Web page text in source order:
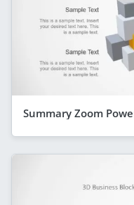
Summary Zoom